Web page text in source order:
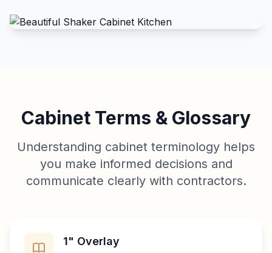
Cabinet Terms & Glossary
Understanding cabinet terminology helps
you make informed decisions and
communicate clearly with contractors.
1" Overlay